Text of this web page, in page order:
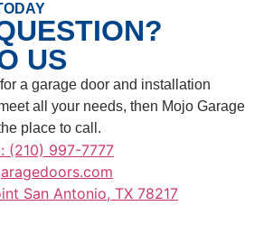
US
for a garage door and installation
all your needs, then Mojo Garage
place to call.
(210) 997-7777
San Antonio, TX 78217